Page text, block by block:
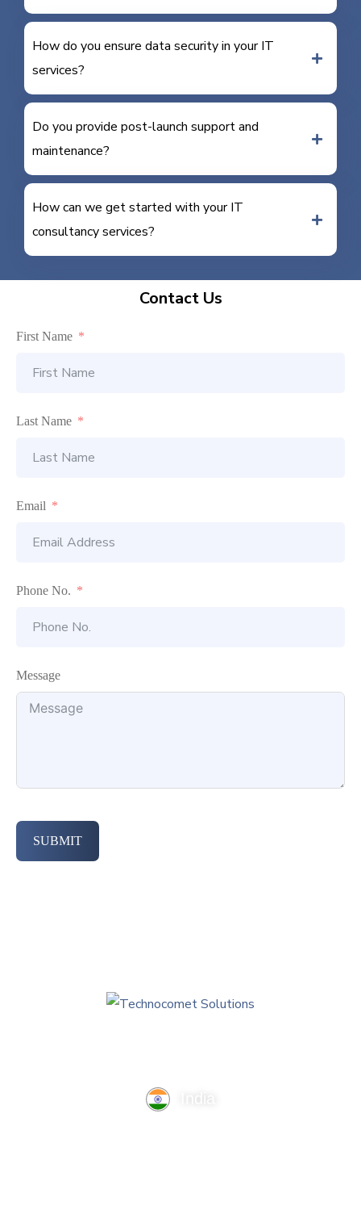
How do you ensure data security in your IT
services?
Do you provide post-launch support and
maintenance?
How can we get started with your IT
consultancy services?
Contact Us
First Name
Last Name
Email
Phone No.
Message
SUBMIT